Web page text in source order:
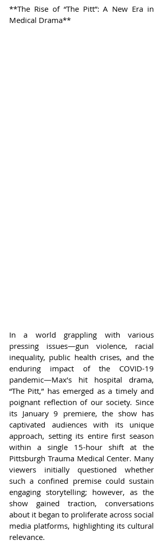
**The Rise of “The Pitt”: A New Era in
Medical Drama**
In a world grappling with various
pressing issues—gun violence, racial
inequality, public health crises, and the
enduring impact of the COVID-19
pandemic—Max’s hit hospital drama,
“The Pitt,” has emerged as a timely and
poignant reflection of our society. Since
its January 9 premiere, the show has
captivated audiences with its unique
approach, setting its entire first season
within a single 15-hour shift at the
Pittsburgh Trauma Medical Center. Many
viewers initially questioned whether
such a confined premise could sustain
engaging storytelling; however, as the
show gained traction, conversations
about it began to proliferate across social
media platforms, highlighting its cultural
relevance.